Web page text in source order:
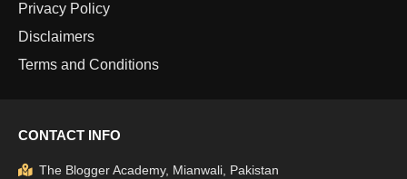
Privacy Policy
Disclaimers
Terms and Conditions
CONTACT INFO
The Blogger Academy, Mianwali, Pakistan